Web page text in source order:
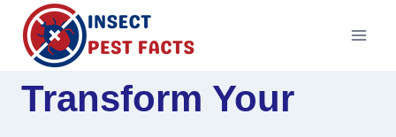
Skip
content
Transform Your